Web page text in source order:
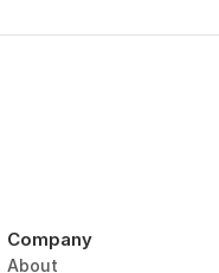
Company
About